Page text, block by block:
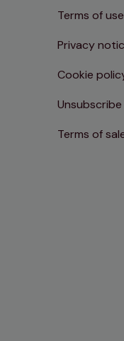
Terms of use
Privacy
Cookie
Terms of